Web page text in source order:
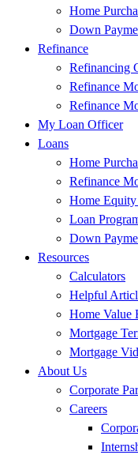
Home
Down
Refinance
Refinancing
Refinance
Refinance
My Loan Officer
Loans
Home
Refinance
Home
Loan
Down
Resources
Calculators
Helpful
Home Value
Mortgage
Mortgage
About Us
Corporate
Careers